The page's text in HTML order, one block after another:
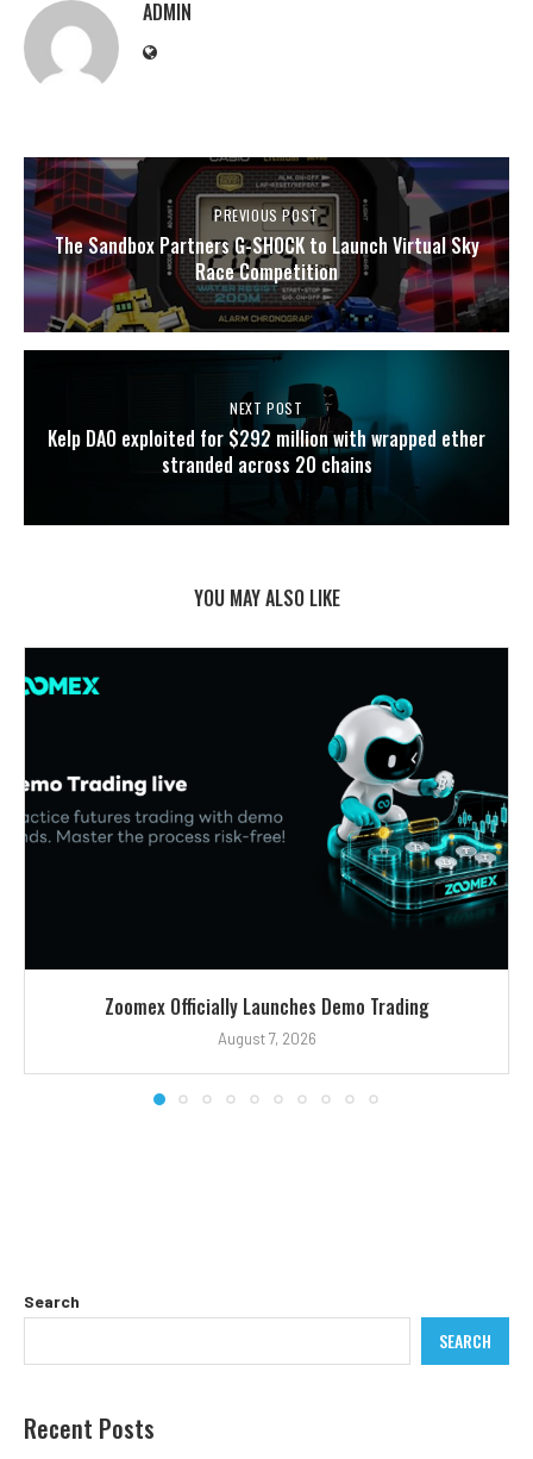
ADMIN
PREVIOUS POST
The Sandbox Partners G-SHOCK to Launch Virtual Sky
Race Competition
NEXT POST
Kelp DAO exploited for $292 million with wrapped ether
stranded across 20 chains
YOU MAY ALSO LIKE
Zoomex Officially Launches Demo Trading
August 7, 2026
Search
SEARCH
Recent Posts